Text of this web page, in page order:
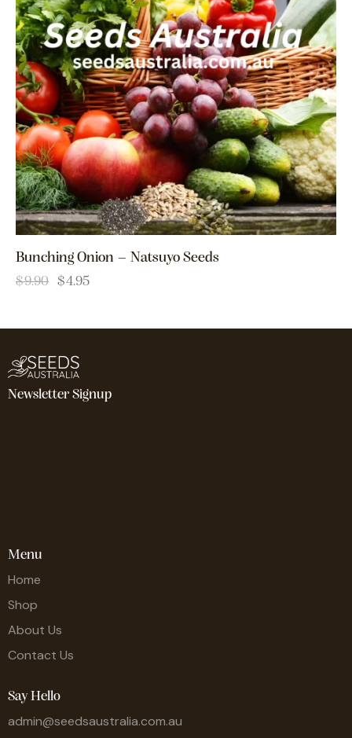
Bunching Onion – Natsuyo Seeds
$9.90 $4.95
Newsletter Signup
Menu
Home
Shop
About Us
Contact Us
Say Hello
admin@seedsaustralia.com.au